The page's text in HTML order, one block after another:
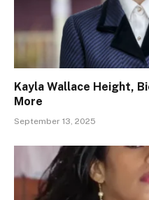
Kayla Wallace Height,
More
September 13, 2025